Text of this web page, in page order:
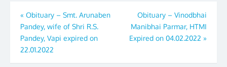
Post
navigation
« Obituary – Smt. Arunaben
Pandey, wife of Shri R.S.
Pandey, Vapi expired on
22.01.2022
Obituary – Vinodbhai
Manibhai Parmar, HTMI
Expired on 04.02.2022 »